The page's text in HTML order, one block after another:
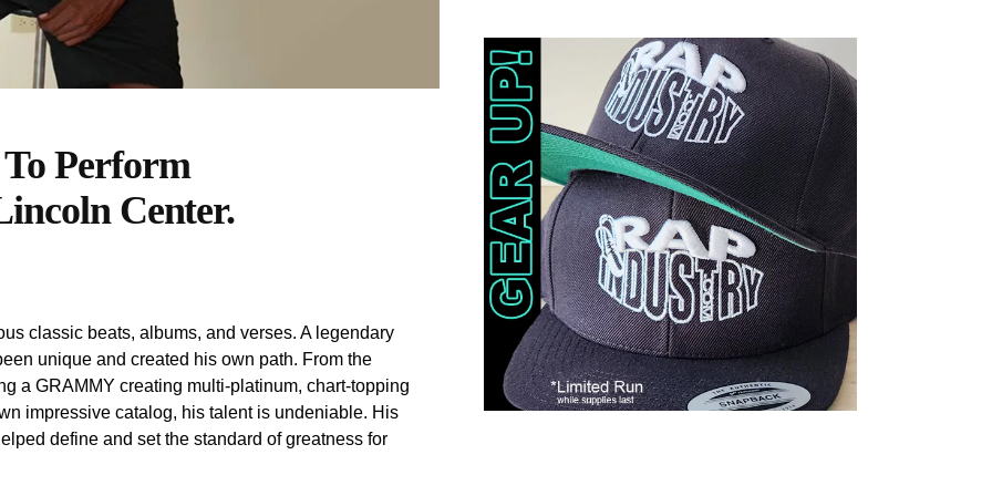
Perform
Center.
classic beats, albums, and verses. A legendary
unique and created his own path. From the
a GRAMMY creating multi-platinum, chart-topping
impressive catalog, his talent is undeniable. His
define and set the standard of greatness for